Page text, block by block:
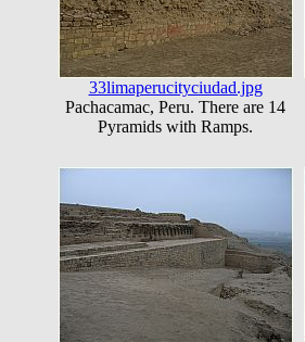
33limaperucityciudad.jpg
Pachacamac, Peru. There are 14
Pyramids with Ramps.